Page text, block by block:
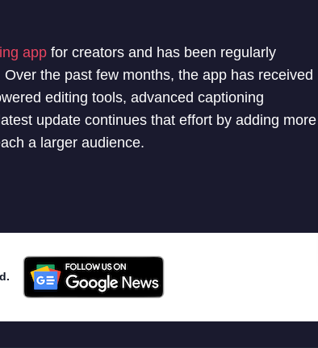
app for creators and has been regularly
the past few months, the app has received
editing tools, advanced captioning
update continues that effort by adding more
a larger audience.